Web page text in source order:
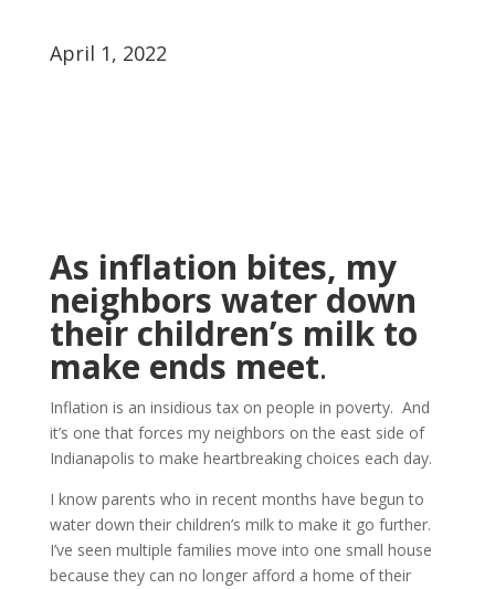
April 1, 2022
As inflation bites, my
neighbors water down
their children’s milk to
make ends meet.
Inflation is an insidious tax on people in poverty. And
it’s one that forces my neighbors on the east side of
Indianapolis to make heartbreaking choices each day.
I know parents who in recent months have begun to
water down their children’s milk to make it go further.
I’ve seen multiple families move into one small house
because they can no longer afford a home of their